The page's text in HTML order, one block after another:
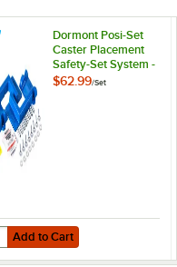
Steel Caster Cradle
Dormont Posi-Set
Caster Placement
Safety-Set System -
Blue
$62.99/Set
to Cart
for Dormont Posi-Set
Add to Cart